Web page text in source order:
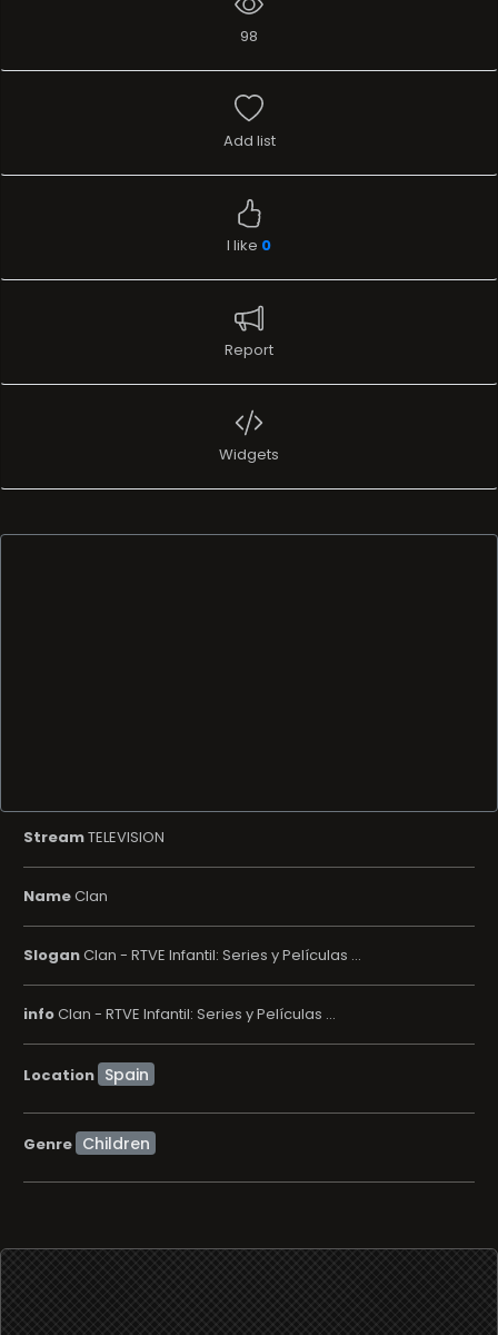
98
Add list
I like 0
Report
Widgets
StreamTELEVISION
NameClan
SloganClan - RTVE Infantil: Series y Películas ...
infoClan - RTVE Infantil: Series y Películas ...
Location
Genre Children